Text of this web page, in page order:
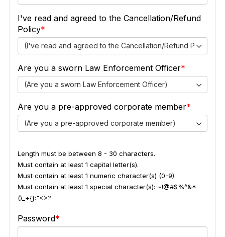
I've read and agreed to the Cancellation/Refund
Policy
(I've read and agreed to the Cancellation/Refund Policy)
Are you a sworn Law Enforcement Officer
(Are you a sworn Law Enforcement Officer)
Are you a pre-approved corporate member
(Are you a pre-approved corporate member)
Length must be between 8 - 30 characters.
Must contain at least 1 capital letter(s).
Must contain at least 1 numeric character(s) (0-9).
Must contain at least 1 special character(s): ~!@#$%^&*
()_+{}:"<>?-
Password